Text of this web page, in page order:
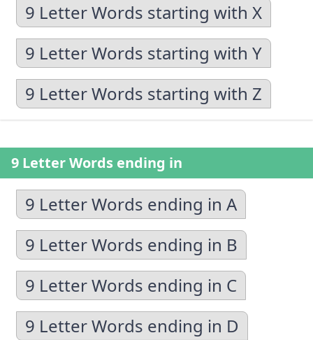
9 Letter Words starting with X
9 Letter Words starting with Y
9 Letter Words starting with Z
9 Letter Words ending in
9 Letter Words ending in A
9 Letter Words ending in B
9 Letter Words ending in C
9 Letter Words ending in D